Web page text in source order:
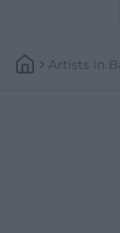
Artists In